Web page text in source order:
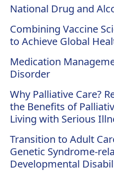
National Drug and
Combining Vaccine
to Achieve Global
Medication
Disorder
Why Palliative Care?
the Benefits of
Living with Serious
Transition to Adult
Genetic Syndrome-
Developmental